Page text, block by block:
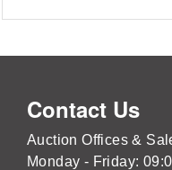
Contact Us
Auction Offices &
Monday - Friday: